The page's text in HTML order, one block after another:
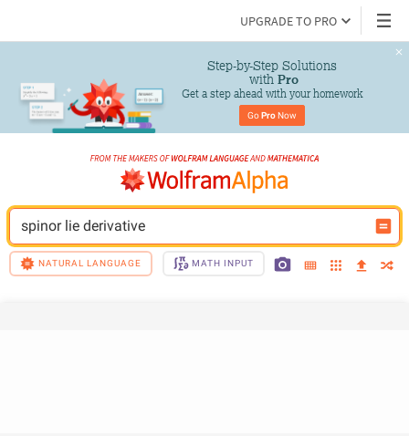
UPGRADE TO PRO
Step-by-Step Solutions
with Pro
Get a step ahead with your homework
Go Pro Now
spinor lie derivative
NATURAL LANGUAGE MATH INPUT